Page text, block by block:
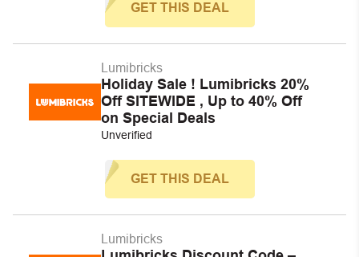
GET THIS DEAL
Lumibricks
Holiday Sale ! Lumibricks 20%
Off SITEWIDE , Up to 40% Off
on Special Deals
Unverified
GET THIS DEAL
Lumibricks